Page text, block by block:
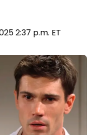
2:37 p.m. ET